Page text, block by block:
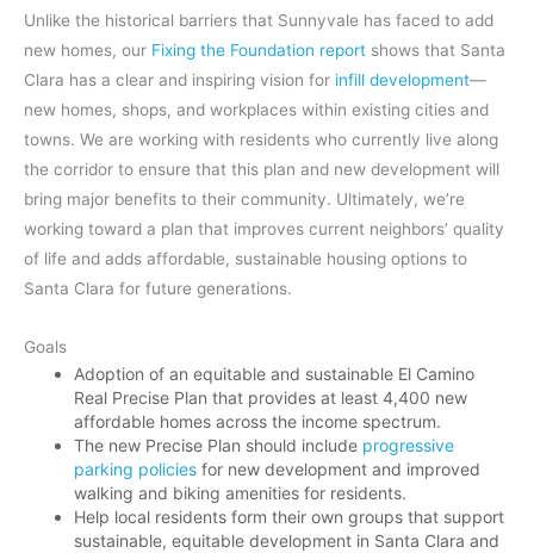
Unlike the historical barriers that Sunnyvale has faced to add
new homes, our Fixing the Foundation report shows that Santa
Clara has a clear and inspiring vision for infill development—
new homes, shops, and workplaces within existing cities and
towns. We are working with residents who currently live along
the corridor to ensure that this plan and new development will
bring major benefits to their community. Ultimately, we’re
working toward a plan that improves current neighbors’ quality
of life and adds affordable, sustainable housing options to
Santa Clara for future generations.
Goals
Adoption of an equitable and sustainable El Camino
Real Precise Plan that provides at least 4,400 new
affordable homes across the income spectrum.
The new Precise Plan should include progressive
parking policies for new development and improved
walking and biking amenities for residents.
Help local residents form their own groups that support
sustainable, equitable development in Santa Clara and